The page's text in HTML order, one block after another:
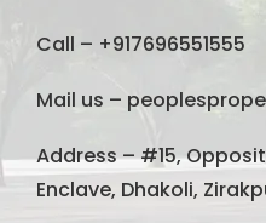
Call – +917696551555
Mail us –
Address – #15,
Enclave, Dhakoli,